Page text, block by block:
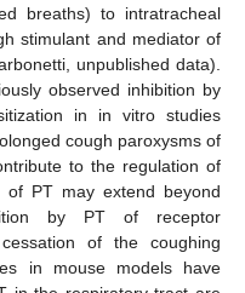
breaths) to intratracheal
stimulant and mediator of
unpublished data).
observed inhibition by
in in vitro studies
cough paroxysms of
to the regulation of
PT may extend beyond
by PT of receptor
of the coughing
in mouse models have